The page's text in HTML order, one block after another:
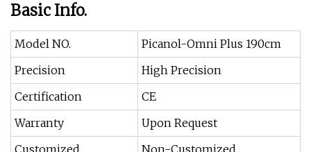
Basic Info.
Model NO.
Picanol-Omni Plus 190cm
Precision
High Precision
Certification
CE
Warranty
Upon Request
Customized
Non-Customized